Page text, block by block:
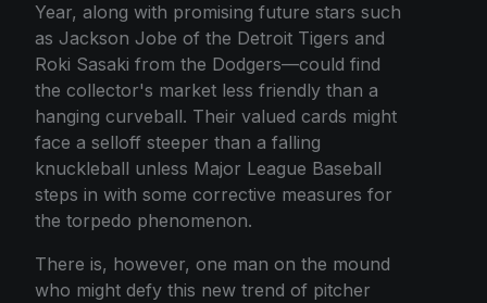
Year, along with promising future stars such
as Jackson Jobe of the Detroit Tigers and
Roki Sasaki from the Dodgers—could find
the collector's market less friendly than a
hanging curveball. Their valued cards might
face a selloff steeper than a falling
knuckleball unless Major League Baseball
steps in with some corrective measures for
the torpedo phenomenon.
There is, however, one man on the mound
who might defy this new trend of pitcher